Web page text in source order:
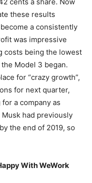
these results
a consistently
was impressive
costs being the lowest
Model 3 began.
for “crazy growth”,
for next quarter,
a company as
had previously
the end of 2019, so
With WeWork